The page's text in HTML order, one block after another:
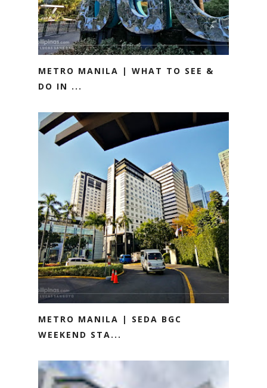
METRO MANILA | WHAT TO SEE &
DO IN ...
METRO MANILA | SEDA BGC
WEEKEND STA...